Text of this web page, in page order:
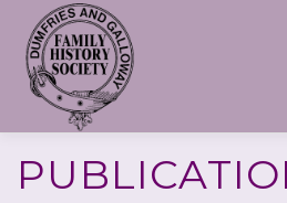
content